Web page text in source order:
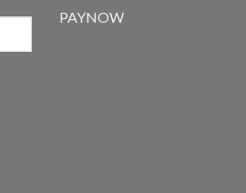
PAYNOW